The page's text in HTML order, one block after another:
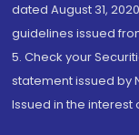
dated August 31,
guidelines issued
5. Check your
statement issued by
Issued in the interest